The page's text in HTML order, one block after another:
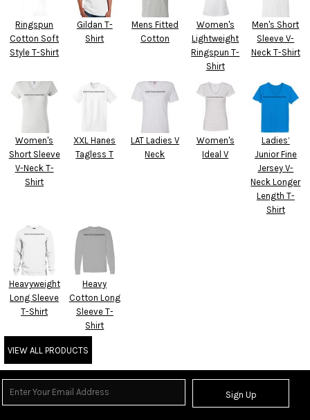
Ringspun
Cotton Soft
Style T-Shirt
Gildan T-
Shirt
Mens Fitted
Cotton
Women's
Lightweight
Ringspun T-
Shirt
Men's Short
Sleeve V-
Neck T-Shirt
Women's
Short Sleeve
V-Neck T-
Shirt
XXL Hanes
Tagless T
LAT Ladies V
Neck
Women's
Ideal V
Ladies’
Junior Fine
Jersey V-
Neck Longer
Length T-
Shirt
Heavyweight
Long Sleeve
T-Shirt
Heavy
Cotton Long
Sleeve T-
Shirt
VIEW ALL PRODUCTS
Sign Up